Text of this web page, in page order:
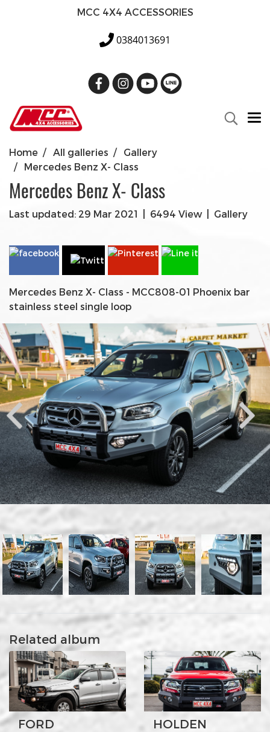
MCC 4X4 ACCESSORIES
0384013691
Home All galleries
Gallery
Mercedes Benz X- Class
Mercedes Benz X- Class
Last updated: 29 Mar 2021 6494 View Gallery
Mercedes Benz X- Class - MCC808-01 Phoenix bar
stainless steel single loop
Related album
FORD HOLDEN